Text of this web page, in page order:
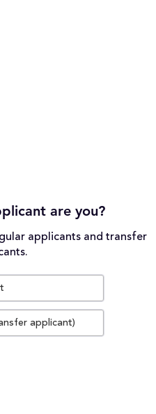
are you?
applicants and transfer
applicant)